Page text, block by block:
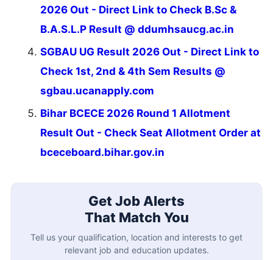
2026 Out - Direct Link to Check B.Sc &
B.A.S.L.P Result @ ddumhsaucg.ac.in
SGBAU UG Result 2026 Out - Direct Link to
Check 1st, 2nd & 4th Sem Results @
sgbau.ucanapply.com
Bihar BCECE 2026 Round 1 Allotment
Result Out - Check Seat Allotment Order at
bceceboard.bihar.gov.in
Get Job Alerts
That Match You
Tell us your qualification, location and interests to get
relevant job and education updates.